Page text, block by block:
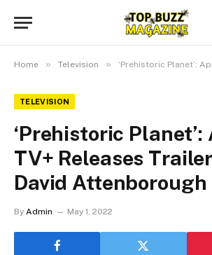
Home » Television » ‘Prehistoric Planet’: Apple TV+
TELEVISION
‘Prehistoric Planet’:
TV+ Releases
David Attenborough
By Admin May 1, 2022